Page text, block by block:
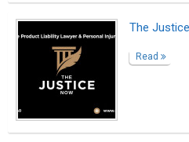
The
Read